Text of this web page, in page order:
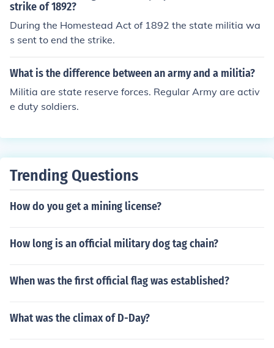
umps state control of these troops, and state governors
have no ability anymore to refuse deployment of their N
ational Guard personnel. Some states have their own st
t be federalised, although something of a grey area exis
ts here insofar as implementation of the Insurrection Act
goes. Additionally, membership in one of these units do
he federal military.
strike of 1892?
During the Homestead Act of 1892 the state militia wa
s sent to end the strike.
What is the difference between an army and a militia?
Militia are state reserve forces. Regular Army are activ
e duty soldiers.
Trending Questions
How do you get a mining license?
How long is an official military dog tag chain?
When was the first official flag was established?
What was the climax of D-Day?